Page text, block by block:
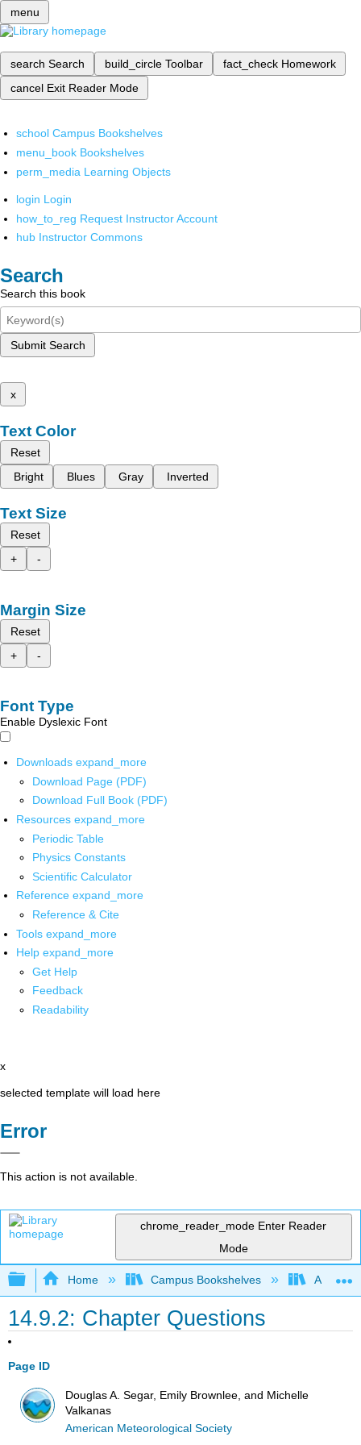
menu
search Search build_circle Toolbar fact_check Homework
cancel Exit Reader Mode
school Campus Bookshelves
menu_book Bookshelves
perm_media Learning Objects
login Login
how_to_reg Request Instructor Account
hub Instructor Commons
Search
Search this book
Submit Search
x
Text Color
Reset
Bright
Blues Gray Inverted
Text Size
Reset
+
-
Margin Size
Reset
+
-
Font Type
Enable Dyslexic Font
Downloads expand_more
Download Page (PDF)
Download Full Book (PDF)
Resources expand_more
Periodic Table
Physics Constants
Scientific Calculator
Reference expand_more
Reference & Cite
Tools expand_more
Help expand_more
Get Help
Feedback
Readability
x
selected template will load here
Error
This action is not available.
chrome_reader_mode Enter Reader
Mode
Expand/collapse global hierarchy
Home Campus Bookshelves
14.9.2: Chapter Questions
Page ID
Douglas A. Segar, Emily Brownlee, and Michelle
Valkanas
American Meteorological Society